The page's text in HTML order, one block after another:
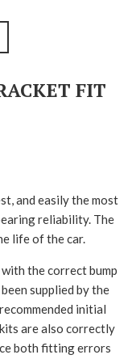
FIT
and easily the most
reliability. The
life of the car.
the correct bump
supplied by the
initial
are also correctly
both fitting errors